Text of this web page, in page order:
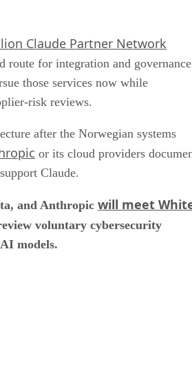
Claude Partner Network
route for integration and governance
those services now while
risk reviews.
after the Norwegian systems
or its cloud providers
Claude.
and Anthropic will meet
voluntary cybersecurity
models.